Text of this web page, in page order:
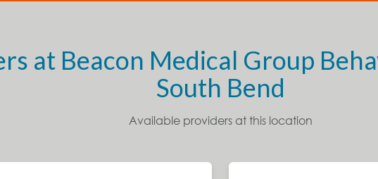
at Beacon Medical Group
South Bend
Available providers at this location